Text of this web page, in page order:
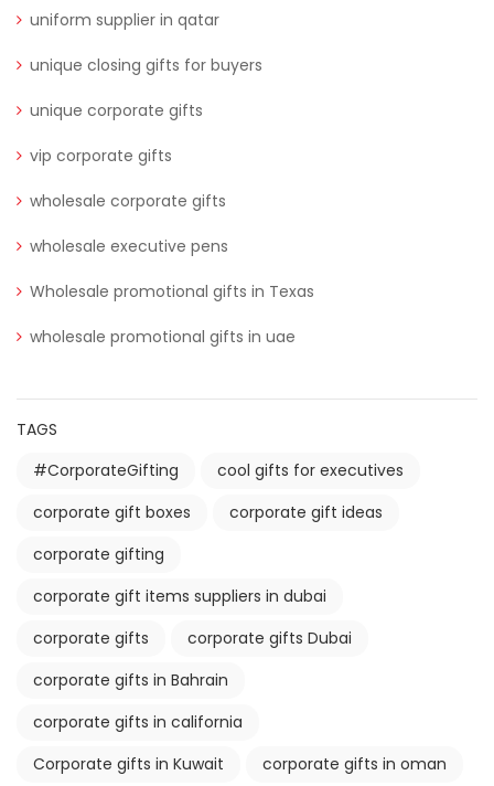
uniform supplier in qatar
unique closing gifts for buyers
unique corporate gifts
vip corporate gifts
wholesale corporate gifts
wholesale executive pens
Wholesale promotional gifts in Texas
wholesale promotional gifts in uae
TAGS
#CorporateGifting
cool gifts for executives
corporate gift boxes
corporate gift ideas
corporate gifting
corporate gift items suppliers in dubai
corporate gifts
corporate gifts Dubai
corporate gifts in Bahrain
corporate gifts in california
Corporate gifts in Kuwait
corporate gifts in oman